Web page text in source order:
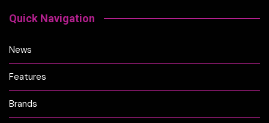
Quick Navigation
News
Features
Brands